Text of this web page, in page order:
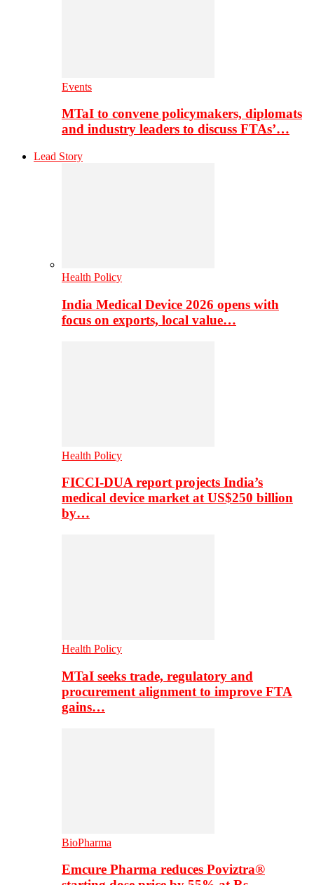
Events
MTaI to convene policymakers, diplomats
and industry leaders to discuss FTAs’…
Lead Story
Health Policy
India Medical Device 2026 opens with
focus on exports, local value…
Health Policy
FICCI-DUA report projects India’s
medical device market at US$250 billion
by…
Health Policy
MTaI seeks trade, regulatory and
procurement alignment to improve FTA
gains…
BioPharma
Emcure Pharma reduces Poviztra®